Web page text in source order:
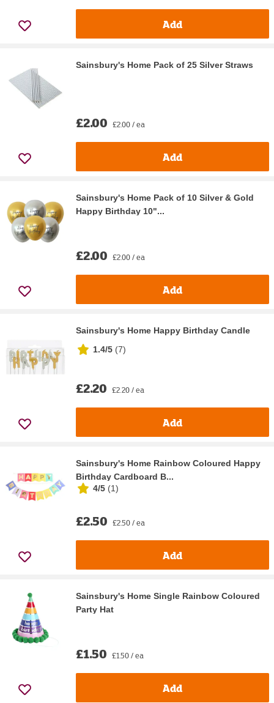
Add
Sainsbury's Home Pack of 25 Silver Straws
£2.00 £2.00 / ea
Add
Sainsbury's Home Pack of 10 Silver & Gold
Happy Birthday 10"...
£2.00 £2.00 / ea
Add
Sainsbury's Home Happy Birthday Candle
1.4/5 (7)
£2.20 £2.20 / ea
Add
Sainsbury's Home Rainbow Coloured Happy
Birthday Cardboard B...
4/5 (1)
£2.50 £2.50 / ea
Add
Sainsbury's Home Single Rainbow Coloured
Party Hat
£1.50 £1.50 / ea
Add